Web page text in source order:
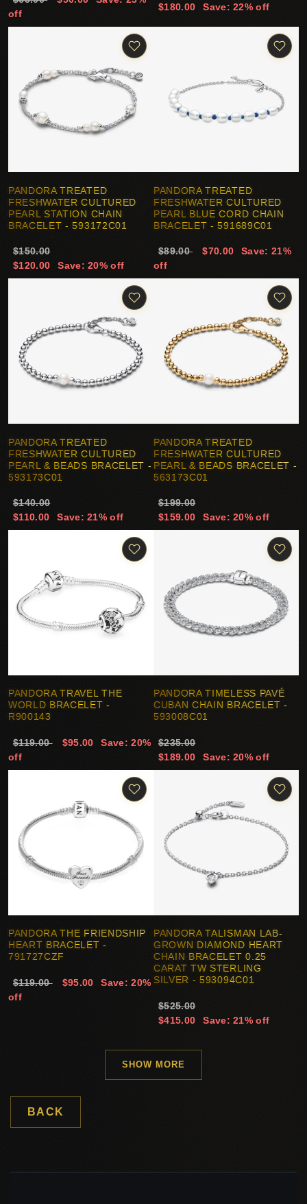
off
$180.00 Save: 22% off
PANDORA TREATED
FRESHWATER CULTURED
PEARL STATION CHAIN
BRACELET - 593172C01
$150.00
$120.00
Save: 20% off
PANDORA TREATED
FRESHWATER CULTURED
PEARL BLUE CORD CHAIN
BRACELET - 591689C01
$89.00 $70.00
Save: 21%
off
PANDORA TREATED
FRESHWATER CULTURED
PEARL & BEADS BRACELET -
593173C01
$140.00
$110.00
Save: 21% off
PANDORA TREATED
FRESHWATER CULTURED
PEARL & BEADS BRACELET -
563173C01
$199.00
$159.00
Save: 20% off
PANDORA TRAVEL THE
WORLD BRACELET -
R900143
$119.00 $95.00
Save: 20%
off
PANDORA TIMELESS PAVÉ
CUBAN CHAIN BRACELET -
593008C01
$235.00
$189.00
Save: 20% off
PANDORA THE FRIENDSHIP
HEART BRACELET -
791727CZF
$119.00 $95.00
Save: 20%
off
PANDORA TALISMAN LAB-
GROWN DIAMOND HEART
CHAIN BRACELET 0.25
CARAT TW STERLING
SILVER - 593094C01
$525.00
$415.00
Save: 21% off
SHOW MORE
BACK